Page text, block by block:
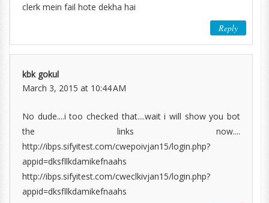
clerk mein fail hote dekha hai
Reply
kbk gokul
March 3, 2015 at 10:44 AM
No dude....i too checked that....wait i will show you bot
the links now....
http://ibps.sifyitest.com/cwepoivjan15/login.php?
appid=dksfllkdamikefnaahs
http://ibps.sifyitest.com/cweclkivjan15/login.php?
appid=dksfllkdamikefnaahs